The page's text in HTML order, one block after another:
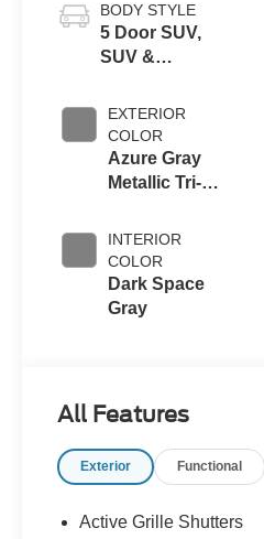
BODY STYLE
5 Door SUV,
SUV &
EXTERIOR
COLOR
Azure Gray
Metallic Tri-
INTERIOR
COLOR
Dark Space
Gray
All Features
Exterior Functional
Active Grille Shutters